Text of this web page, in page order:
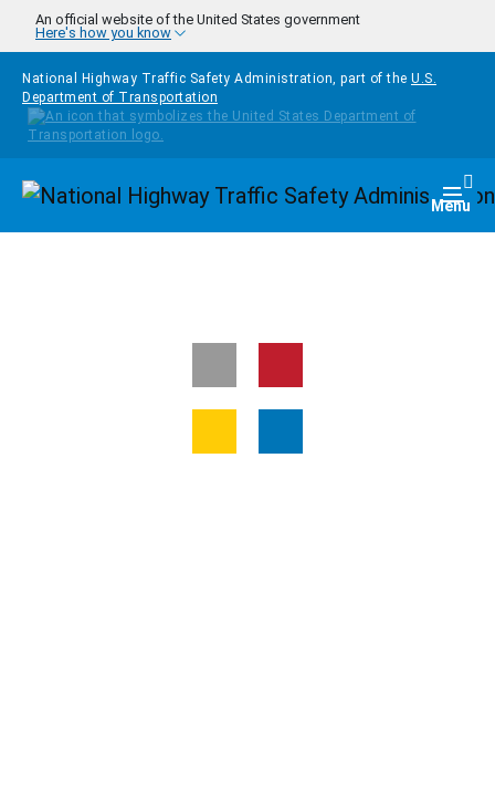
Skip to main content
An official website of the United States government
Here's how you know
National Highway Traffic Safety Administration, part of the U.S.
Department of Transportation
Homepage Menu